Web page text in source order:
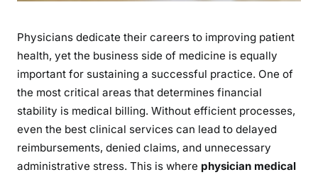
g
S
i
o
n
Physicians dedicate their careers to improving patient
health, yet the business side of medicine is equally
important for sustaining a successful practice. One of
the most critical areas that determines financial
stability is medical billing. Without efficient processes,
even the best clinical services can lead to delayed
reimbursements, denied claims, and unnecessary
administrative stress. This is where physician medical